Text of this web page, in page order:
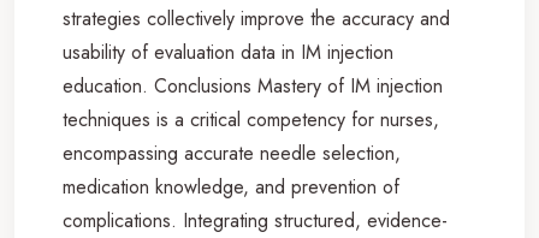
strategies collectively improve the accuracy and
usability of evaluation data in IM injection
education. Conclusions Mastery of IM injection
techniques is a critical competency for nurses,
encompassing accurate needle selection,
medication knowledge, and prevention of
complications. Integrating structured, evidence-